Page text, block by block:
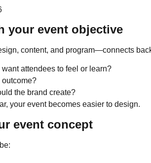
your event objective
content, and program—connects
want attendees to feel or learn?
outcome?
the brand create?
your event becomes easier to design.
event concept